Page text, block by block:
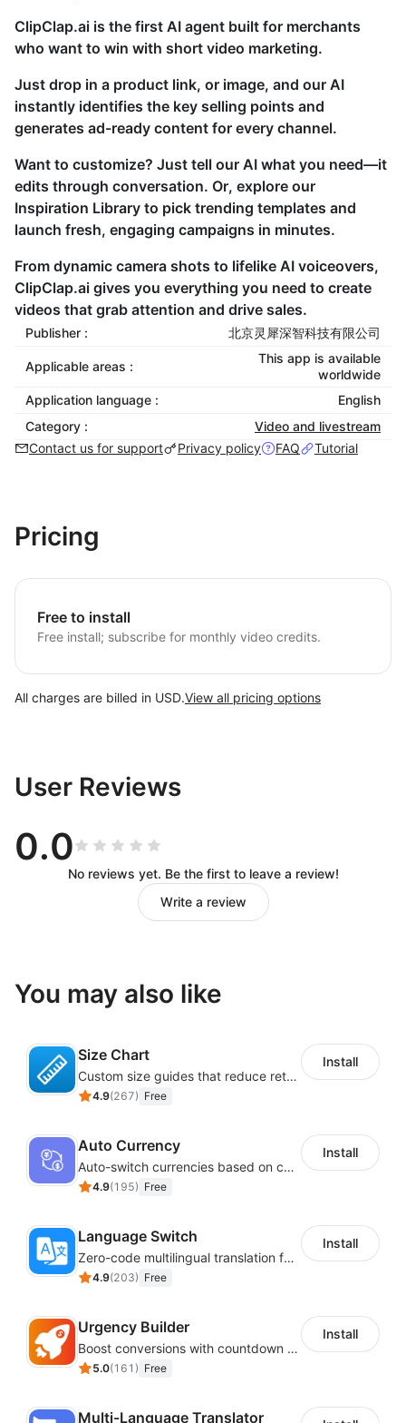
ClipClap.ai is the first AI agent built for merchants
who want to win with short video marketing.
Just drop in a product link, or image, and our AI
instantly identifies the key selling points and
generates ad-ready content for every channel.
Want to customize? Just tell our AI what you need—it
edits through conversation. Or, explore our
Inspiration Library to pick trending templates and
launch fresh, engaging campaigns in minutes.
From dynamic camera shots to lifelike AI voiceovers,
ClipClap.ai gives you everything you need to create
videos that grab attention and drive sales.
Publisher : 北京灵犀深智科技有限公司
Applicable areas :
This app is available
worldwide
Application language :
English
Category :
Video and livestream
Contact us for support
Privacy policy FAQ Tutorial
Pricing
Free to install
Free install; subscribe for monthly video credits.
All charges are billed in USD.View all pricing options
User Reviews
0.0
No reviews yet. Be the first to leave a review!
Write a review
You may also like
Size Chart
Custom size guides that reduce returns and boost sales
4.9(267) Free
Install
Auto Currency
Auto-switch currencies based on customer location
4.9(195) Free
Install
Language Switch
Zero-code multilingual translation for global consumers
4.9(203) Free
Install
Urgency Builder
Boost conversions with countdown timers, product labels & trust badges
5.0(161 ) Free
Install
Multi-Language Translator